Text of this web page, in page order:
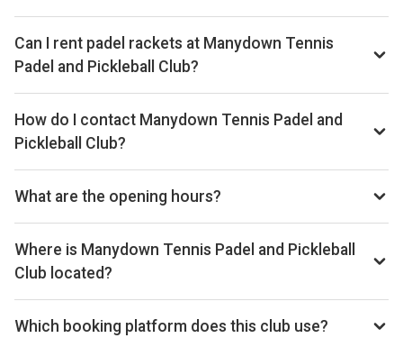
Manydown Tennis Padel and Pickleball Club has 1 indoor
courts.
Can I rent padel rackets at Manydown Tennis
Padel and Pickleball Club?
Yes, you can rent padel rackets at the venue.
How do I contact Manydown Tennis Padel and
Pickleball Club?
Phone: 01256780212, Email:
admin@manydowntennis.co.uk, Website:
www.manydowntennis.co.uk
What are the opening hours?
Opening hours vary by day — see the timetable above for
today’s times.
Where is Manydown Tennis Padel and Pickleball
Club located?
Manydown Tennis Padel and Pickleball Club, 3 The
Chestnuts, Wootton St Lawrence, Basingstoke RG23 8PE,
Which booking platform does this club use?